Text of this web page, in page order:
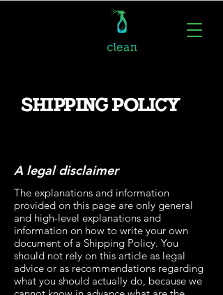
SHIPPING POLICY
A legal disclaimer
The explanations and information
provided on this page are only general
and high-level explanations and
information on how to write your own
document of a Shipping Policy. You
should not rely on this article as legal
advice or as recommendations regarding
what you should actually do, because we